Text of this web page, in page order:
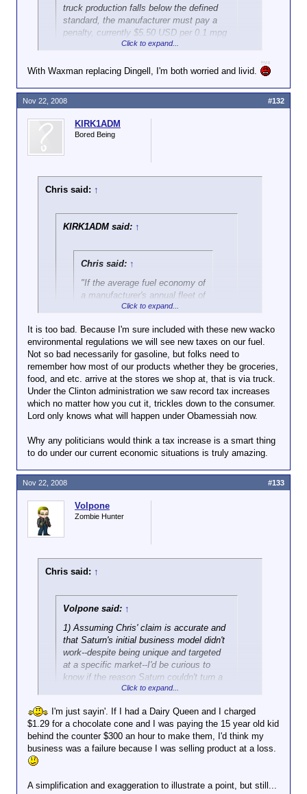
truck production falls below the defined
standard, the manufacturer must pay a
penalty, currently $5.50 USD per 0.1 mpg
under the standard, multiplied by the
U.S. domestic market."
Thank you to the wacko environmentalists out there.
candidates this past election cycle were any better
on this type of issue. I think McCain would be very
similar to Obamessiah in regards to environmental
Click to expand...
With Waxman replacing Dingell, I'm both worried and livid.
KIRK1ADM
Bored Being
Chris said: ↑
KIRK1ADM said: ↑
Chris said: ↑
"If the average fuel economy of
a manufacturer's annual fleet of
car and/or truck production
standard, the manufacturer
must pay a penalty, currently
$5.50 USD per 0.1 mpg under
the standard, multiplied by the
manufacturer's total production
for the U.S. domestic market."
Click to expand...
Thank you to the wacko
environmentalists out there. Oh and I
candidates this past election cycle were
any better on this type of issue. I think
Obamessiah in regards to environmental
issues.
Click to expand...
With Waxman replacing Dingell, I'm both worried and
livid.
Click to expand...
It is too bad. Because I'm sure included with these new wacko
environmental regulations we will see new taxes on our fuel.
Not so bad necessarily for gasoline, but folks need to
remember how most of our products whether they be groceries,
food, and etc. arrive at the stores we shop at, that is via truck.
Under the Clinton administration we saw record tax increases
which no matter how you cut it, trickles down to the consumer.
Lord only knows what will happen under Obamessiah now.
Why any politicians would think a tax increase is a smart thing
to do under our current economic situations is truly amazing.
Nov 22, 2008 #132
Volpone
Zombie Hunter
Chris said: ↑
Volpone said: ↑
1) Assuming Chris' claim is accurate and
that Saturn's initial business model didn't
work--despite being unique and targeted
at a specific market--I'd be curious to
know if the reason Saturn couldn't turn a
profit was because of labor costs, and
Ah, it never fails. Imustbe the problem.
Well, to the best of my knowledge, Saturn was a
losing enterprise. I do know for a fact that
Click to expand...
I'm just sayin'. If I had a Dairy Queen and I charged
$1.29 for a chocolate cone and I was paying the 15 year old kid
behind the counter $300 an hour to make them, I'd think my
business was a failure because I was selling product at a loss.
A simplification and exaggeration to illustrate a point, but still...
Nov 22, 2008 #133